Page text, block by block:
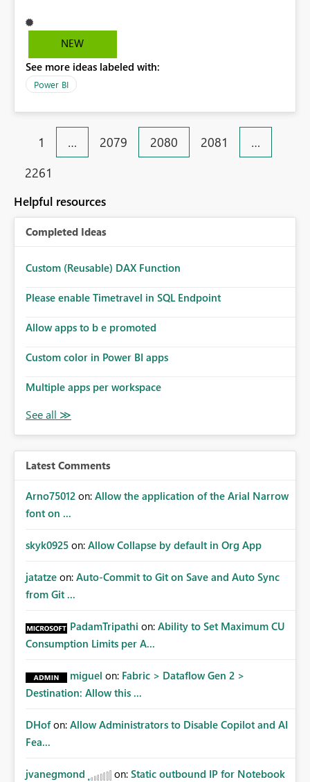
Thanks!
NEW
See more ideas labeled with:
Power BI
1 … 2079 2080 2081
…
2261
Helpful resources
Completed Ideas
Custom (Reusable) DAX Function
Please enable Timetravel in SQL Endpoint
Allow apps to b e promoted
Custom color in Power BI apps
Multiple apps per workspace
Latest Comments
Arno75012 on: Allow the application of the Arial Narrow
font on ...
skyk0925 on: Allow Collapse by default in Org App
jatatze on: Auto-Commit to Git on Save and Auto Sync
from Git ...
PadamTripathi on: Ability to Set Maximum CU
Consumption Limits per A...
miguel on: Fabric > Dataflow Gen 2 >
Destination: Allow this ...
DHof on: Allow Administrators to Disable Copilot and AI
Fea...
jvanegmond on: Static outbound IP for Notebook